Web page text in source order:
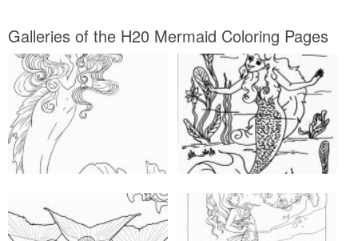
Galleries of the H20 Mermaid Coloring Pages